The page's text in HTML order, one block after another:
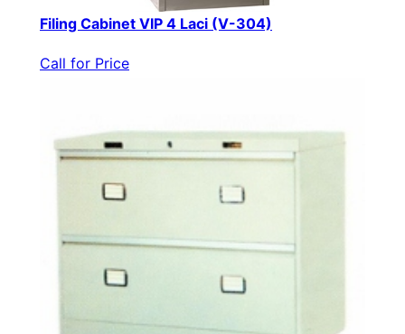
Filing Cabinet VIP 4 Laci (V-304)
Call for Price